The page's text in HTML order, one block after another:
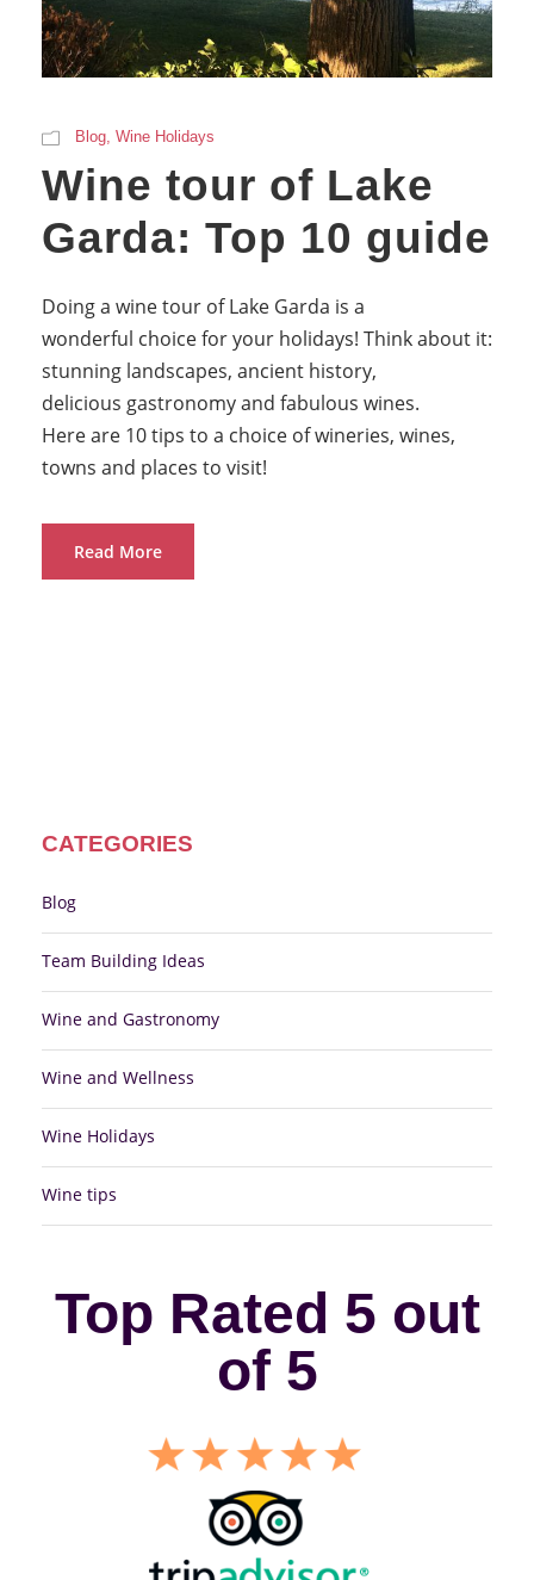
Blog Wine Holidays
Wine tour of Lake
Garda: Top 10 guide
Doing a wine tour of Lake Garda is a
wonderful choice for your holidays! Think about it:
stunning landscapes, ancient history,
delicious gastronomy and fabulous wines.
Here are 10 tips to a choice of wineries, wines,
towns and places to visit!
Read More
CATEGORIES
Blog
Team Building Ideas
Wine and Gastronomy
Wine and Wellness
Wine Holidays
Wine tips
Top Rated 5 out
of 5